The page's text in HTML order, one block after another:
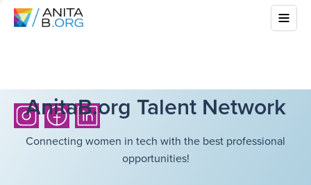
AnitaB.org Talent Network
Connecting women in tech with the best professional
opportunities!